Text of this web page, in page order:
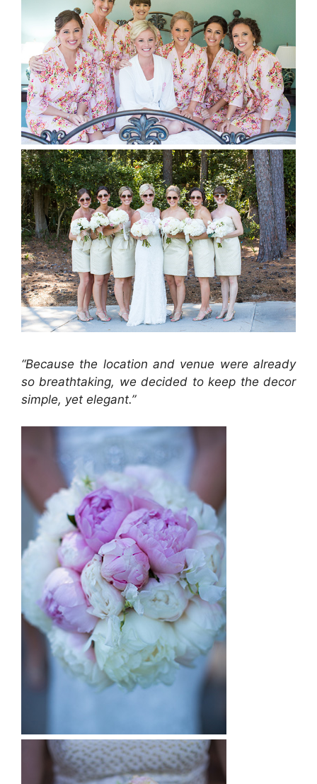
“Because the location and venue were already
so breathtaking, we decided to keep the decor
simple, yet elegant.”